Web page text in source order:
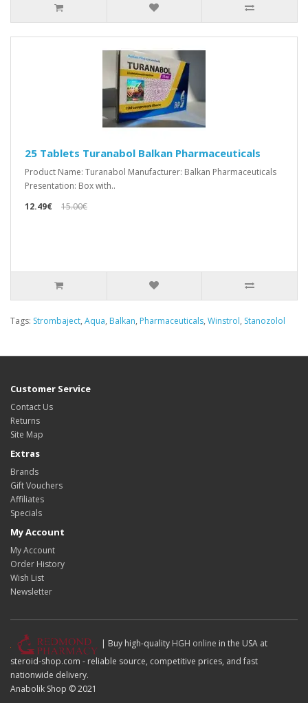
25 Tablets Turanabol Balkan Pharmaceuticals
Product Name: Turanabol Manufacturer: Balkan Pharmaceuticals
Presentation: Box with..
12.49€
15.00€
Tags: Strombaject, Aqua, Balkan, Pharmaceuticals, Winstrol, Stanozolol
Customer Service
Contact Us
Returns
Site Map
Extras
Brands
Gift Vouchers
Affiliates
Specials
My Account
My Account
Order History
Wish List
Newsletter
| Buy high-quality HGH online in the USA at
steroid-shop.com - reliable source, competitive prices, and fast
nationwide delivery.
Anabolik Shop © 2021